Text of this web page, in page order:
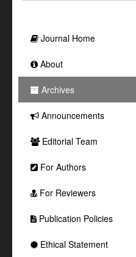
Journal Home
About
Archives
Announcements
Editorial Team
For Authors
For Reviewers
Publication Policies
Ethical Statement